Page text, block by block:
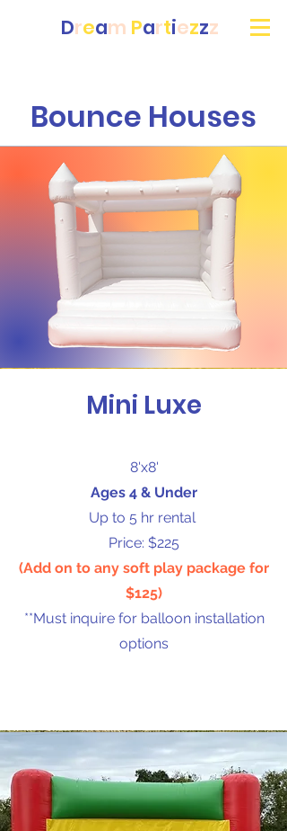
Dream Partiezzz
Bounce Houses
Mini Luxe
8'x8'
Ages 4 & Under
Up to 5 hr rental
Price: $225
(Add on to any soft play package for
$125)
**Must inquire for balloon installation
options